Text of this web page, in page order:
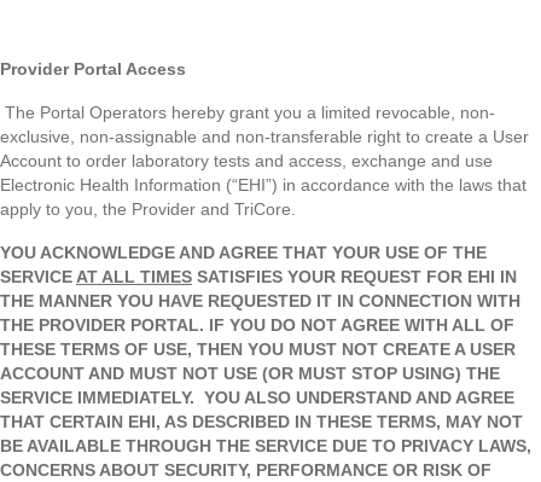
Provider Portal Access
The Portal Operators hereby grant you a limited revocable, non-
exclusive, non-assignable and non-transferable right to create a User
Account to order laboratory tests and access, exchange and use
Electronic Health Information (“EHI”) in accordance with the laws that
apply to you, the Provider and TriCore.
YOU ACKNOWLEDGE AND AGREE THAT YOUR USE OF THE
SERVICE AT ALL TIMES SATISFIES YOUR REQUEST FOR EHI IN
THE MANNER YOU HAVE REQUESTED IT IN CONNECTION WITH
THE PROVIDER PORTAL. IF YOU DO NOT AGREE WITH ALL OF
THESE TERMS OF USE, THEN YOU MUST NOT CREATE A USER
ACCOUNT AND MUST NOT USE (OR MUST STOP USING) THE
SERVICE IMMEDIATELY. YOU ALSO UNDERSTAND AND AGREE
THAT CERTAIN EHI, AS DESCRIBED IN THESE TERMS, MAY NOT
BE AVAILABLE THROUGH THE SERVICE DUE TO PRIVACY LAWS,
CONCERNS ABOUT SECURITY, PERFORMANCE OR RISK OF